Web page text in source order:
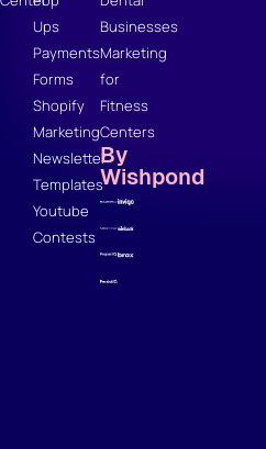
Ups
Payments
Forms
Shopify
Marketing
Newsletter
Templates
Youtube
Contests
Businesses
Marketing
for
Fitness
Centers
By
Wishpond